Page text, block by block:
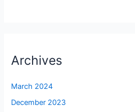
Archives
March 2024
December 2023